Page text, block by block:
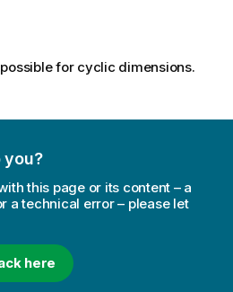
for cyclic dimensions.
you?
this page or its content – a
a technical error – please let
here